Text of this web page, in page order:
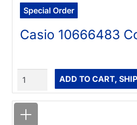
Special Order
Casio 10666483
ADD TO CART,